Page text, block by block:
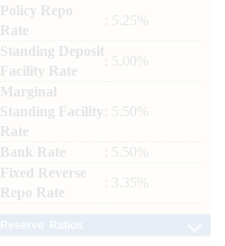
Policy Repo
Rate
: 5.25%
Standing Deposit
Facility Rate
: 5.00%
Marginal
Standing Facility
Rate
: 5.50%
Bank Rate
: 5.50%
Fixed Reverse
Repo Rate
: 3.35%